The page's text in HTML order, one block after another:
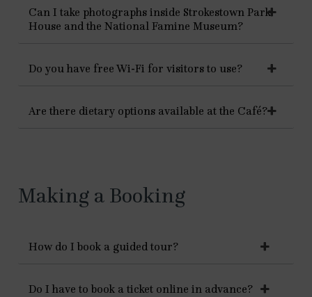
Can I take photographs inside Strokestown Park
House and the National Famine Museum?
Do you have free Wi-Fi for visitors to use?
Are there dietary options available at the Café?
Making a Booking
How do I book a guided tour?
Do I have to book a ticket online in advance?